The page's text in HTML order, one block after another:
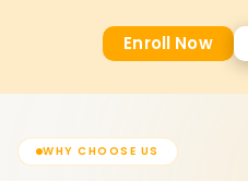
Enroll Now
WHY CHOOSE US